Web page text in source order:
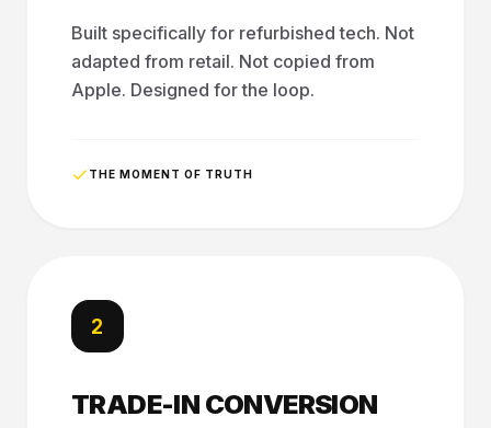
Built specifically for refurbished tech. Not
adapted from retail. Not copied from
Apple. Designed for the loop.
THE MOMENT OF TRUTH
2
TRADE-IN CONVERSION